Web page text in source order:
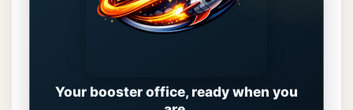
Your booster office, ready when you